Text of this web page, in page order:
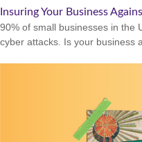
Insuring Your Business
90% of small businesses in the
cyber attacks. Is your business